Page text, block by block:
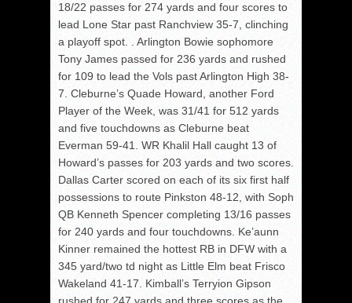
18/22 passes for 274 yards and four scores to
lead Lone Star past Ranchview 35-7, clinching
a playoff spot. . Arlington Bowie sophomore
Tony James passed for 236 yards and rushed
for 109 to lead the Vols past Arlington High 38-
7. Cleburne’s Quade Howard, another Ford
Player of the Week, was 31/41 for 512 yards
and five touchdowns as Cleburne beat
Everman 59-41. WR Khalil Hall caught 13 of
Howard’s passes for 203 yards and two scores.
Dallas Carter scored on each of its six first half
possessions to route Pinkston 48-12, with Soph
QB Kenneth Spencer completing 13/16 passes
for 240 yards and four touchdowns. Ke’aunn
Kinner remained the hottest RB in DFW with a
345 yard/two td night as Little Elm beat Frisco
Wakeland 41-17. Kimball’s Terryion Gipson